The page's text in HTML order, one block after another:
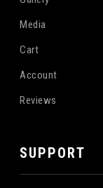
Media
Cart
Account
Reviews
SUPPORT